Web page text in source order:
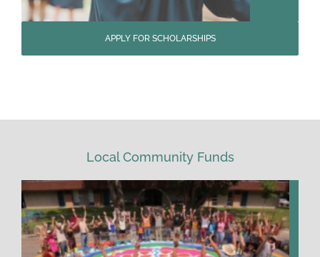
APPLY FOR SCHOLARSHIPS
Local Community Funds